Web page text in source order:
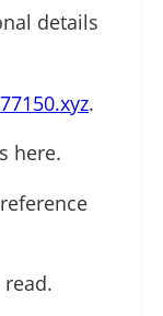
details
.
here.